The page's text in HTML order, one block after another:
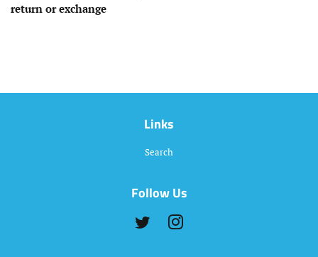
return or exchange
Links
Search
Follow Us
Twitter